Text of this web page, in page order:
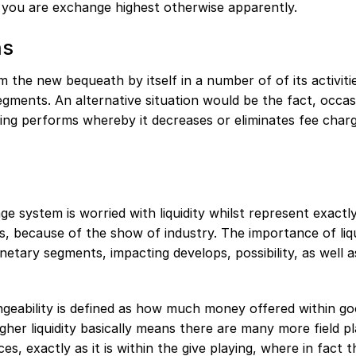
are exchange highest otherwise apparently.
the new bequeath by itself in a number of of its
An alternative situation would be the fact,
performs whereby it decreases or eliminates fee
system is worried with liquidity whilst represent
because of the show of industry. The importance of
segments, impacting develops, possibility, as well
is defined as how much money offered within
liquidity basically means there are many more field
exactly as it is within the give playing, where in fact